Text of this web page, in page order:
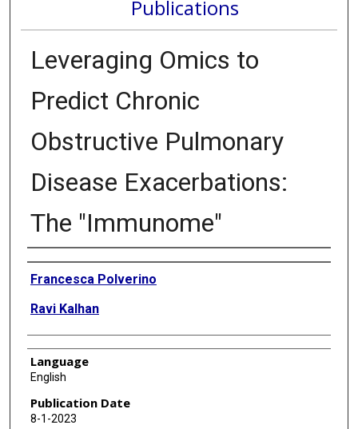
Publications
Leveraging Omics to
Predict Chronic
Obstructive Pulmonary
Disease Exacerbations:
The "Immunome"
Authors
Francesca Polverino
Ravi Kalhan
Language
English
Publication Date
8-1-2023